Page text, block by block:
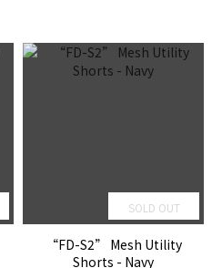
SOLD OUT
“FD-S2” Mesh Utility
Shorts - Navy